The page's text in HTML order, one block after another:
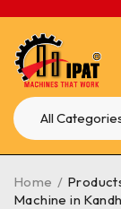
Home /
Machine in